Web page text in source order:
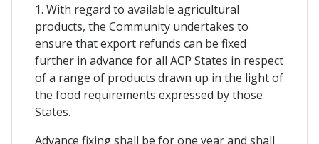
1. With regard to available agricultural
products, the Community undertakes to
ensure that export refunds can be fixed
further in advance for all ACP States in respect
of a range of products drawn up in the light of
the food requirements expressed by those
States.
Advance fixing shall be for one year and shall